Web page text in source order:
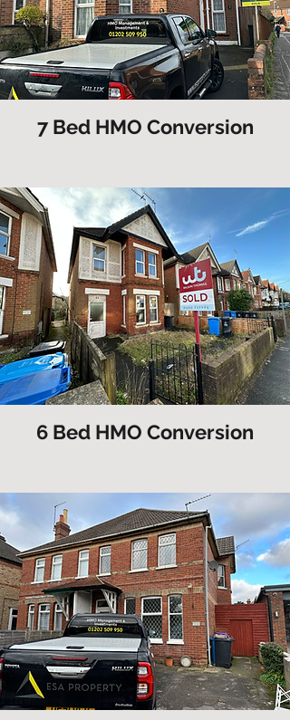
7 Bed HMO Conversion
6 Bed HMO Conversion